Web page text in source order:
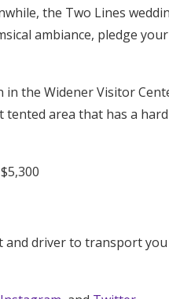
the Two Lines
ambiance, pledge
the Widener Visitor
tented area that has a
and driver to transport